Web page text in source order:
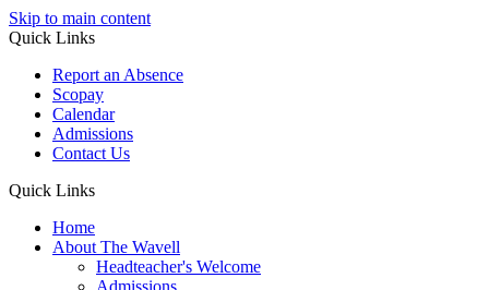
Skip to main content
Quick Links
Report an Absence
Scopay
Calendar
Admissions
Contact Us
Quick Links
Home
About The Wavell
Headteacher's Welcome
Admissions